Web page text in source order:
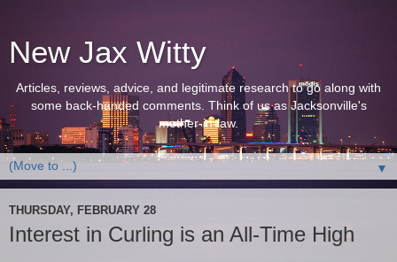
New Jax Witty
Articles, reviews, advice, and legitimate research to go along with
some back-handed comments. Think of us as Jacksonville's
mother-in-law.
▼
THURSDAY, FEBRUARY 28
Interest in Curling is an All-Time High